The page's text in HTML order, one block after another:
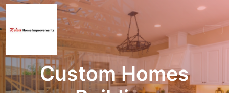
Custom Homes